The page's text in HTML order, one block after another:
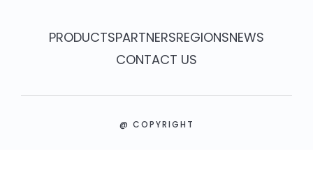
PRODUCTSPARTNERSREGIONSNEWS
CONTACT US
@ COPYRIGHT